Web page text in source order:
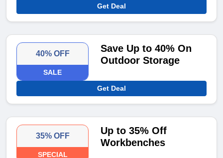
Get Deal
40% OFF
SALE
Save Up to 40% On
Outdoor Storage
Get Deal
35% OFF
SPECIAL
Up to 35% Off
Workbenches